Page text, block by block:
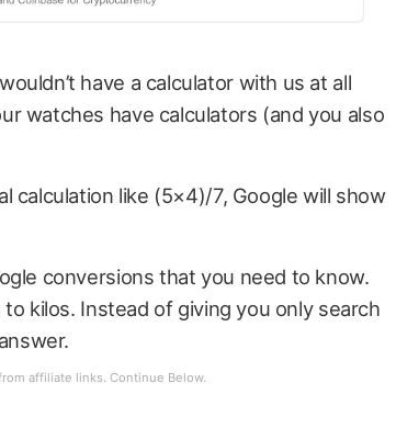
have a calculator with us at all
watches have calculators (and you also
calculation like (5×4)/7, Google will show
conversions that you need to know.
kilos. Instead of giving you only search